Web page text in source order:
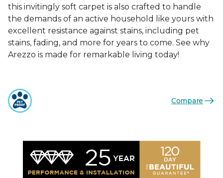
this invitingly soft carpet is also crafted to handle
the demands of an active household like yours with
excellent resistance against stains, including pet
stains, fading, and more for years to come. See why
Arezzo is made for remarkable living today!
Compare